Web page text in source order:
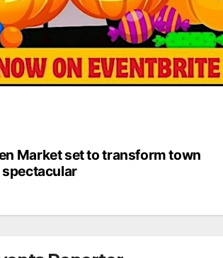
Market set to transform town